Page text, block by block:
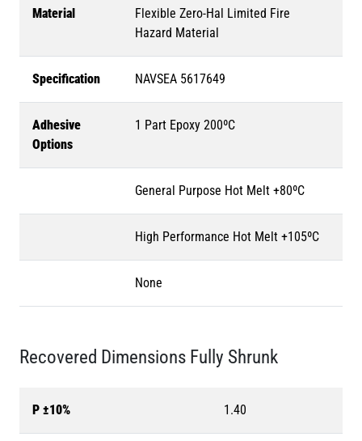
Material
Flexible Zero-Hal Limited Fire
Hazard Material
Specification NAVSEA 5617649
Adhesive
Options
1 Part Epoxy 200ºC
General Purpose Hot Melt +80ºC
High Performance Hot Melt +105ºC
None
Recovered Dimensions Fully Shrunk
P ±10% 1.40